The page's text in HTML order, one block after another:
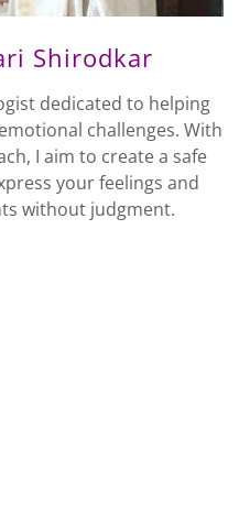
Shirodkar
dedicated to helping
challenges. With
I aim to create a safe
your feelings and
without judgment.